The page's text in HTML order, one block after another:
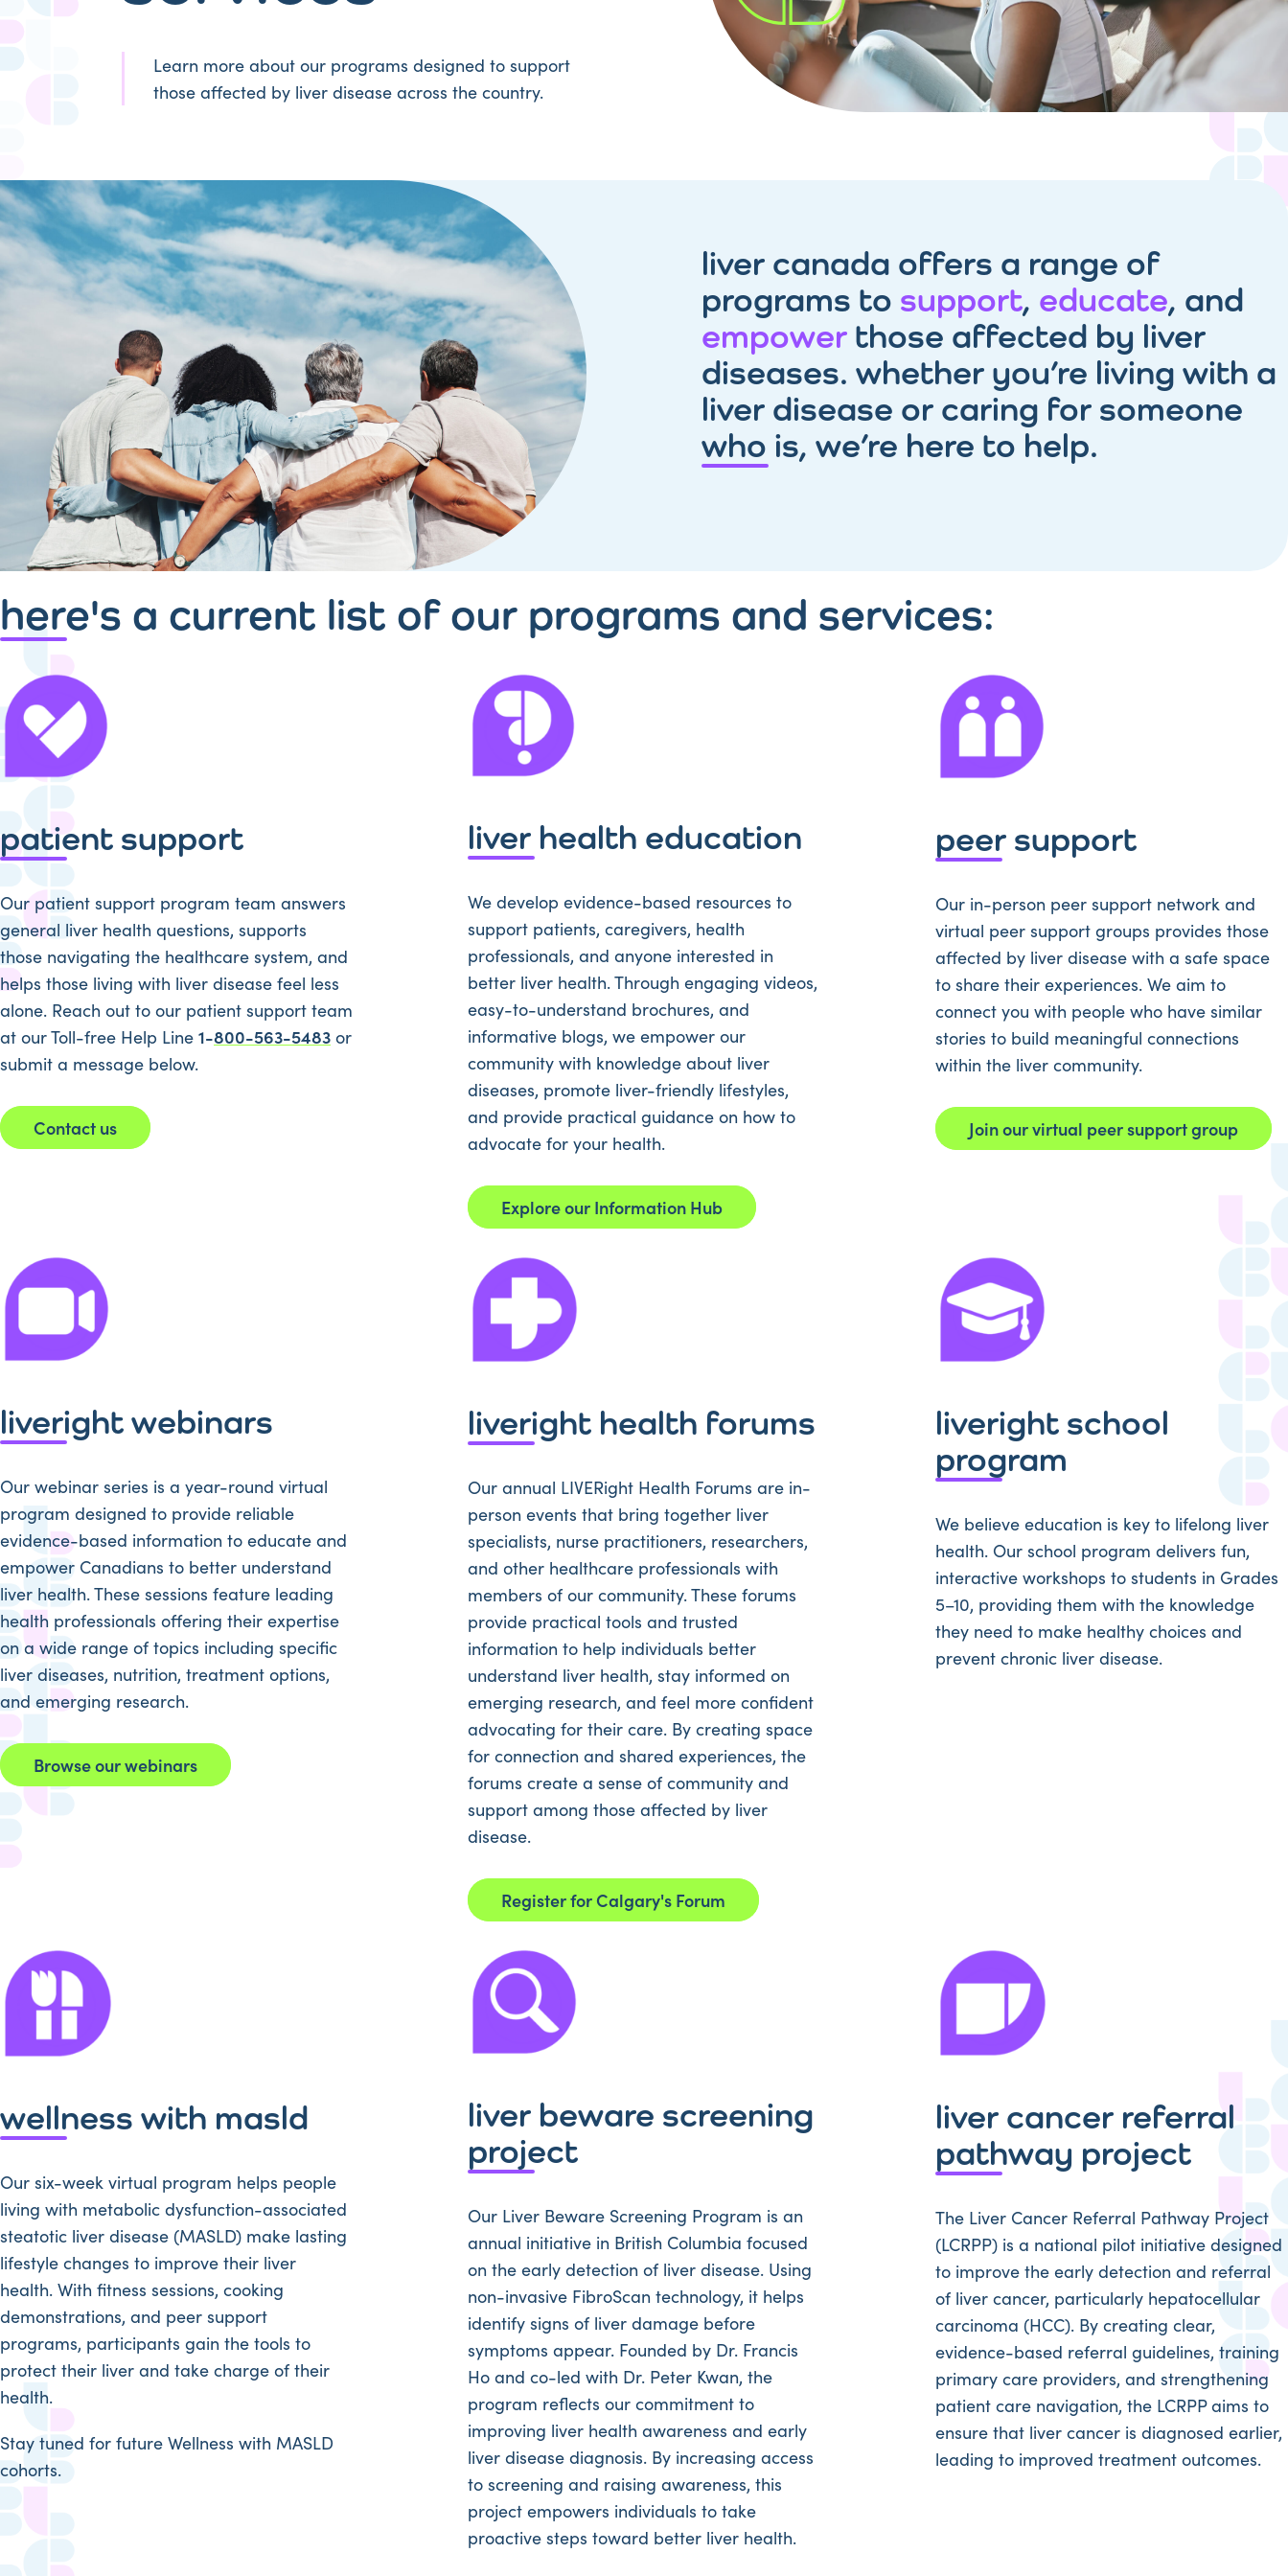
Learn more about our programs designed to support
those affected by liver disease across the country.
liver canada offers a range of
programs to support, educate, and
empower those affected by liver
diseases. whether you’re living with a
liver disease or caring for someone
who is, we’re here to help.
here's a current list of our programs and services:
patient support
Our patient support program team answers
general liver health questions, supports
those navigating the healthcare system, and
helps those living with liver disease feel less
alone. Reach out to our patient support team
at our Toll-free Help Line 1-800-563-5483 or
submit a message below.
Contact us
liver health education
We develop evidence-based resources to
support patients, caregivers, health
professionals, and anyone interested in
better liver health. Through engaging videos,
easy-to-understand brochures, and
informative blogs, we empower our
community with knowledge about liver
diseases, promote liver-friendly lifestyles,
and provide practical guidance on how to
advocate for your health.
Explore our Information Hub
peer support
Our in-person peer support network and
virtual peer support groups provides those
affected by liver disease with a safe space
to share their experiences. We aim to
connect you with people who have similar
stories to build meaningful connections
within the liver community.
Join our virtual peer support group
liveright webinars
Our webinar series is a year-round virtual
program designed to provide reliable
evidence-based information to educate and
empower Canadians to better understand
liver health. These sessions feature leading
health professionals offering their expertise
on a wide range of topics including specific
liver diseases, nutrition, treatment options,
and emerging research.
Browse our webinars
liveright health forums
Our annual LIVERight Health Forums are in-
person events that bring together liver
specialists, nurse practitioners, researchers,
and other healthcare professionals with
members of our community. These forums
provide practical tools and trusted
information to help individuals better
understand liver health, stay informed on
emerging research, and feel more confident
advocating for their care. By creating space
for connection and shared experiences, the
forums create a sense of community and
support among those affected by liver
disease.
Register for Calgary's Forum
liveright school
program
We believe education is key to lifelong liver
health. Our school program delivers fun,
interactive workshops to students in Grades
5–10, providing them with the knowledge
they need to make healthy choices and
prevent chronic liver disease.
wellness with masld
Our six-week virtual program helps people
living with metabolic dysfunction-associated
steatotic liver disease (MASLD) make lasting
lifestyle changes to improve their liver
health. With fitness sessions, cooking
demonstrations, and peer support
programs, participants gain the tools to
protect their liver and take charge of their
health.
Stay tuned for future Wellness with MASLD
cohorts.
liver beware screening
project
Our Liver Beware Screening Program is an
annual initiative in British Columbia focused
on the early detection of liver disease. Using
non-invasive FibroScan technology, it helps
identify signs of liver damage before
symptoms appear. Founded by Dr. Francis
Ho and co-led with Dr. Peter Kwan, the
program reflects our commitment to
improving liver health awareness and early
liver disease diagnosis. By increasing access
to screening and raising awareness, this
project empowers individuals to take
proactive steps toward better liver health.
liver cancer referral
pathway project
The Liver Cancer Referral Pathway Project
(LCRPP) is a national pilot initiative designed
to improve the early detection and referral
of liver cancer, particularly hepatocellular
carcinoma (HCC). By creating clear,
evidence-based referral guidelines, training
primary care providers, and strengthening
patient care navigation, the LCRPP aims to
ensure that liver cancer is diagnosed earlier,
leading to improved treatment outcomes.